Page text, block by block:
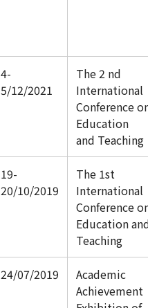
4-
5/12/2021
The 2 nd
International
Conference
Education
and Teaching
19-
20/10/2019
The 1st
International
Conference
Education
Teaching
24/07/2019
Academic
Achievement